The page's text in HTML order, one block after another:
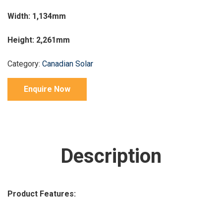
Width: 1,134mm
Height: 2,261mm
Category: Canadian Solar
Enquire Now
Description
Product Features: